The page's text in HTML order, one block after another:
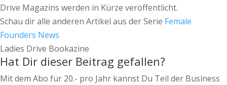
Drive Magazins werden in Kürze veröffentlicht.
Schau dir alle anderen Artikel aus der Serie Female
Founders News
Ladies Drive Bookazine
Hat Dir dieser Beitrag gefallen?
Mit dem Abo für 20.- pro Jahr kannst Du Teil der Business